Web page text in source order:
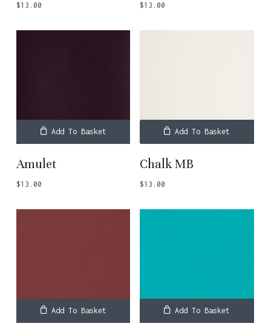
$13.00 $13.00
Add To Basket
Amulet
$13.00
Add To Basket
Chalk MB
$13.00
Add To Basket Add To Basket